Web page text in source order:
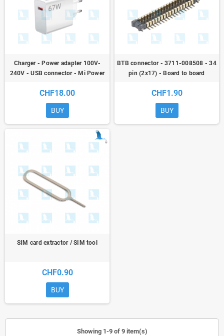
Charger - Power adapter 100V-
240V - USB connector - Mi Power
CHF18.00
BUY
BTB connector - 3711-008508 - 34
pin (2x17) - Board to board
CHF1.90
BUY
SIM card extractor / SIM tool
CHF0.90
BUY
Showing 1-9 of 9 item(s)